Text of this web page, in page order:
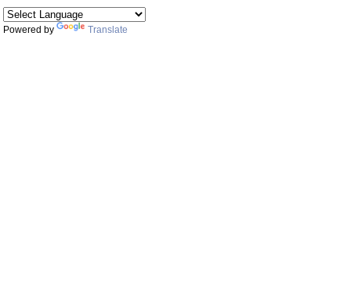
Powered by Translate